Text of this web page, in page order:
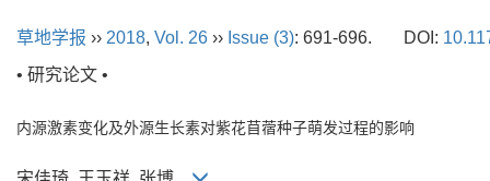
草地学报 ›› 2018, Vol. 26 ›› Issue (3): 691-696. DOI:
• 研究论文 •
内源激素变化及外源生长素对紫花苜蓿种子萌发过程的影响